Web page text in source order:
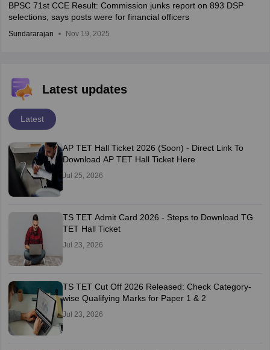
BPSC 71st CCE Result: Commission junks report on 893 DSP
selections, says posts were for financial officers
Sundararajan Nov 19, 2025
Latest updates
Latest
AP TET Hall Ticket 2026 (Soon) - Direct Link To
Download AP TET Hall Ticket Here
Jul 25, 2026
TS TET Admit Card 2026 - Steps to Download TG
TET Hall Ticket
Jul 23, 2026
TS TET Cut Off 2026 Released: Check Category-
wise Qualifying Marks for Paper 1 & 2
Jul 23, 2026